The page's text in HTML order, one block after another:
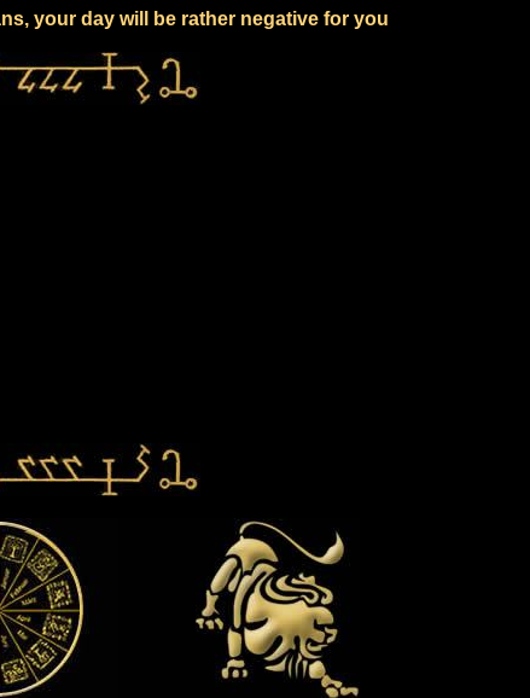
your day will be rather negative for you